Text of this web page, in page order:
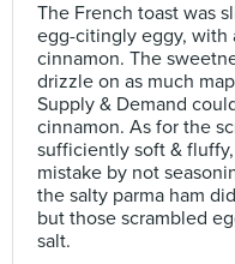
The French toast was
egg-citingly eggy, with
cinnamon. The
drizzle on as much
Supply & Demand
cinnamon. As for the
sufficiently soft &
mistake by not
the salty parma ham
but those scrambled
salt.⠀